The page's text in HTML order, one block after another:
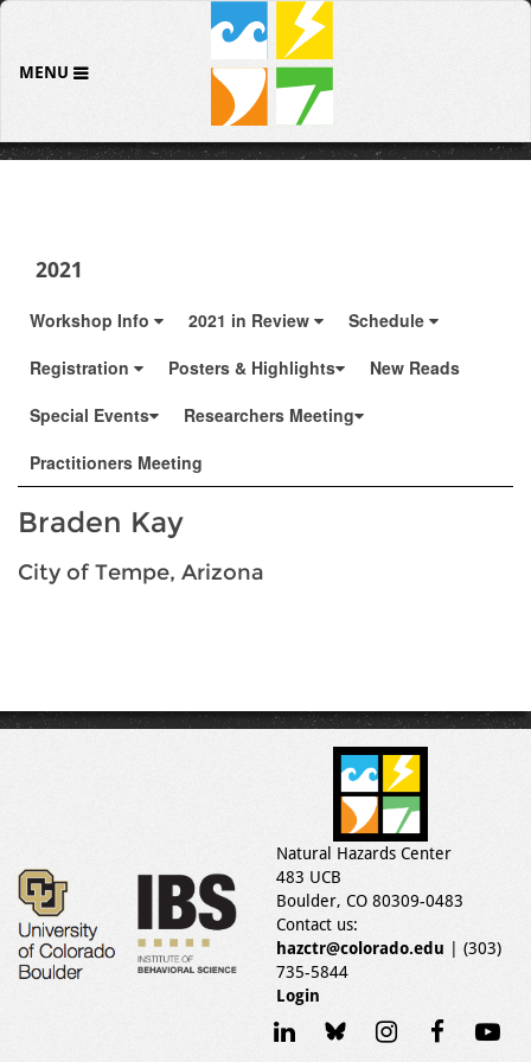
MENU
2021
Workshop Info 2021 in Review
Schedule
Registration
Posters & Highlights
New Reads
Special Events
Researchers Meeting
Practitioners Meeting
Braden Kay
City of Tempe, Arizona
Natural Hazards Center
483 UCB
Boulder, CO 80309-0483
Contact us:
hazctr@colorado.edu | (303)
735-5844
Login